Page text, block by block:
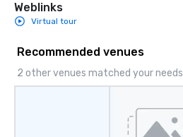
Weblinks
Virtual tour
Recommended venues
2 other venues matched your needs